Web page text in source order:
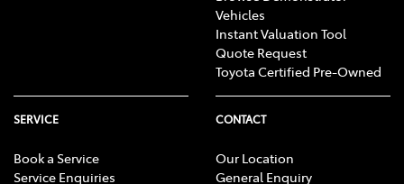
Vehicles
Instant Valuation Tool
Quote Request
Toyota Certified Pre-Owned
SERVICE
Book a Service
Service Enquiries
CONTACT
Our Location
General Enquiry